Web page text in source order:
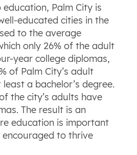
Palm City is
educated cities in the
to the average
only 26% of the adult
year college diplomas,
of Palm City’s adult
a bachelor’s degree.
the city’s adults have
The result is an
education is important
to thrive